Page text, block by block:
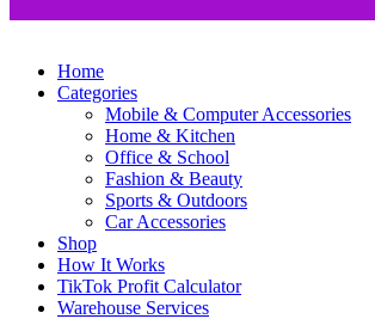
Home
Categories
Mobile & Computer Accessories
Home & Kitchen
Office & School
Fashion & Beauty
Sports & Outdoors
Car Accessories
Shop
How It Works
TikTok Profit Calculator
Warehouse Services